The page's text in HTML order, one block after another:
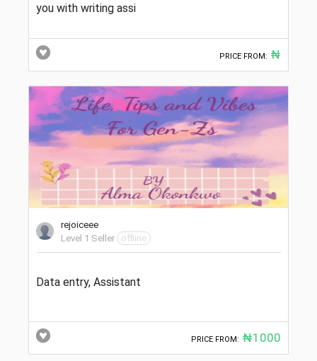
you with writing assi
PRICE FROM: ₦
rejoiceee
Level 1 Seller
offline
Data entry, Assistant
PRICE FROM: ₦1000